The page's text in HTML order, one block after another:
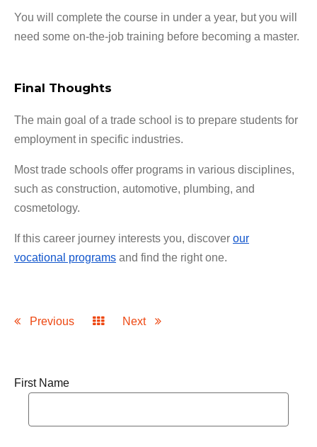
You will complete the course in under a year, but you will
need some on-the-job training before becoming a master.
Final Thoughts
The main goal of a trade school is to prepare students for
employment in specific industries.
Most trade schools offer programs in various disciplines,
such as construction, automotive, plumbing, and
cosmetology.
If this career journey interests you, discover our
vocational programs and find the right one.
Previous Next
First Name